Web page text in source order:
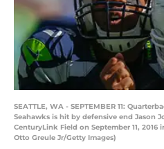
SEATTLE, WA - SEPTEMBER 11:
Seahawks is hit by defensive end Jason
CenturyLink Field on September 11,
Otto Greule Jr/Getty Images)